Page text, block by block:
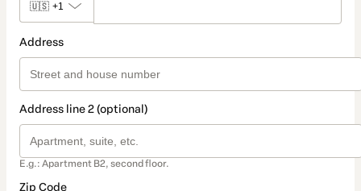
🇺🇸 +1
Address
Address line 2 (optional)
E.g.: Apartment B2, second floor.
Zip Code